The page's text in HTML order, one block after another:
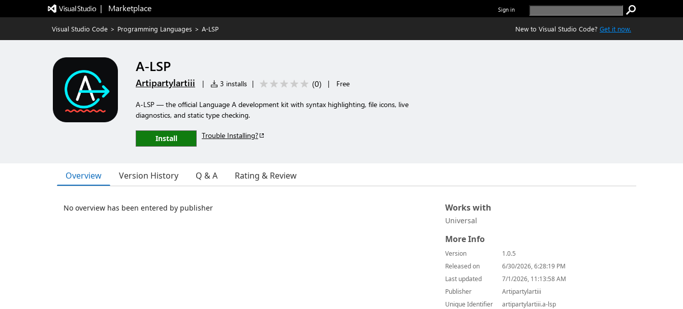
|   Marketplace Sign in
Visual Studio Code > Programming Languages > A-LSP New to Visual Studio Code? Get it now.
A-LSP
Artipartylartiii | 3 installs | (0) | Free
A-LSP — the official Language A development kit with syntax highlighting, file icons, live
diagnostics, and static type checking.
Install Trouble Installing?
Overview Version History Q & A Rating & Review
No overview has been entered by publisher Works with
Universal
More Info
Version
1.0.5
Released on
6/30/2026, 6:28:19 PM
Last updated
7/1/2026, 11:13:58 AM
Publisher
Artipartylartiii
Unique Identifier
artipartylartiii.a-lsp